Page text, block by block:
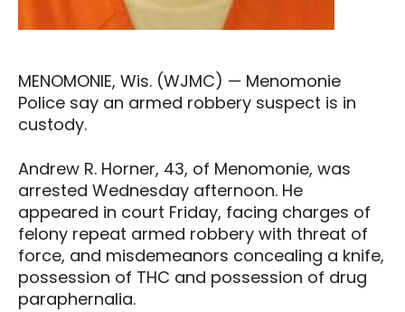
MENOMONIE, Wis. (WJMC) — Menomonie
Police say an armed robbery suspect is in
custody.
Andrew R. Horner, 43, of Menomonie, was
arrested Wednesday afternoon. He
appeared in court Friday, facing charges of
felony repeat armed robbery with threat of
force, and misdemeanors concealing a knife,
possession of THC and possession of drug
paraphernalia.